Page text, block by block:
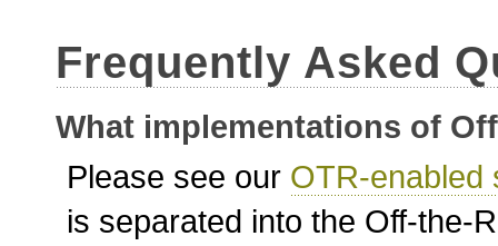
Frequently Asked
What implementations of
Please see our OTR-enabled
is separated into the Off-the-